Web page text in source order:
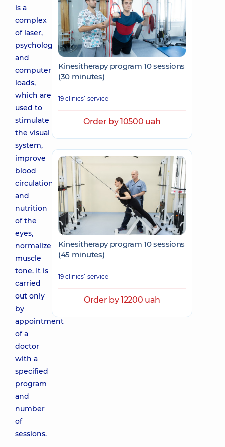
is a
complex
of laser,
psychological
and
computer
loads,
which are
used to
stimulate
the visual
system,
improve
blood
circulation
and
nutrition
of the
eyes,
normalize
muscle
tone. It is
carried
out only
by
appointment
of a
doctor
with a
specified
program
and
number
of
sessions.
Kinesitherapy program 10 sessions
(30 minutes)
19 clinics1 service
Order by 10500 uah
Kinesitherapy program 10 sessions
(45 minutes)
19 clinics1 service
Order by 12200 uah